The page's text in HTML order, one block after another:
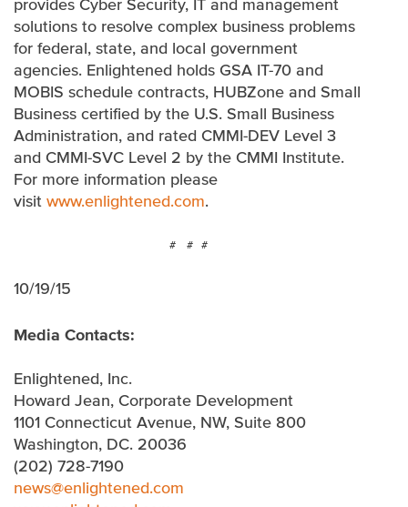
provides Cyber Security, IT and management
solutions to resolve complex business problems
for federal, state, and local government
agencies. Enlightened holds GSA IT-70 and
MOBIS schedule contracts, HUBZone and Small
Business certified by the U.S. Small Business
Administration, and rated CMMI-DEV Level 3
and CMMI-SVC Level 2 by the CMMI Institute.
For more information please
visit www.enlightened.com.
# # #
10/19/15
Media Contacts:
Enlightened, Inc.
Howard Jean, Corporate Development
1101 Connecticut Avenue, NW, Suite 800
Washington, DC. 20036
(202) 728-7190
news@enlightened.com